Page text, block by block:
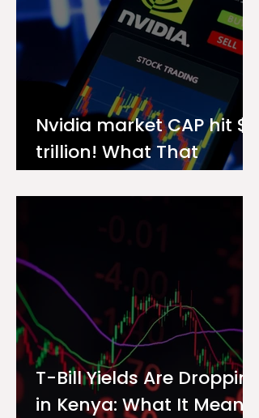
Nvidia market CAP hit $4
trillion! What That
Means for You as an
T-Bill Yields Are Dropping
in Kenya: What It Means